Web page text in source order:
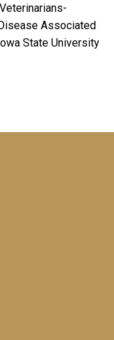
Associated
State University